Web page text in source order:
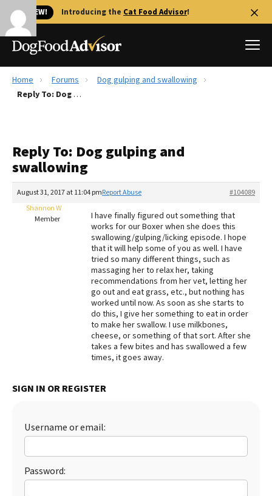
🐱 NEW! Introducing the Cat Food Advisor!
Best Dog Foods
Recalls
FAQs
The Farmer's Dog Review
Redbarn Review
Best Natural Food
Best Puppy Food
Home Forums
Dog gulping and swallowing
Reply To: Dog gulping and swallowing
Reply To: Dog gulping and
swallowing
August 31, 2017 at 11:04 pm #104089
Report Abuse
Shannon W
Member
I have finally figured out something that
works for our Boxer when she does this
swallowing/gulping/licking episode. I hope
that it will help some of you as well. I have
tried so many different things, such as
massaging her to relax her, taking
recommendations from her vet, letting her
go out and eat grass, etc., but nothing has
worked until now. As soon as she starts to
do this, I give her something to eat in order
to make her swallow. I use milkbones,
cheese, or something of that sort. After she
takes a few bites and has swallowed a few
times, it goes away.
SIGN IN OR REGISTER
Username or email:
Password: